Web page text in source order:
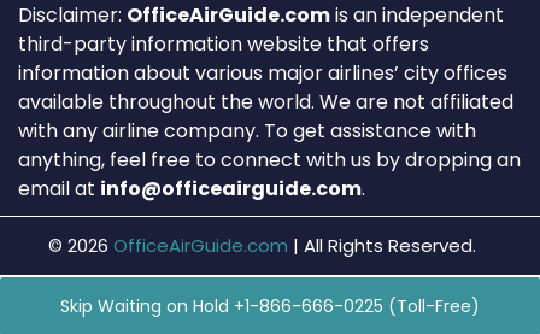
Disclaimer: OfficeAirGuide.comis an independent
third-party information website that offers
information about various major airlines’ city offices
available throughout the world. We are not affiliated
with any airline company. To get assistance with
anything, feel free to connect with us by dropping an
email at info@officeairguide.com.
© 2026 OfficeAirGuide.com | All Rights Reserved.
Skip Waiting on Hold +1-866-666-0225 (Toll-Free)